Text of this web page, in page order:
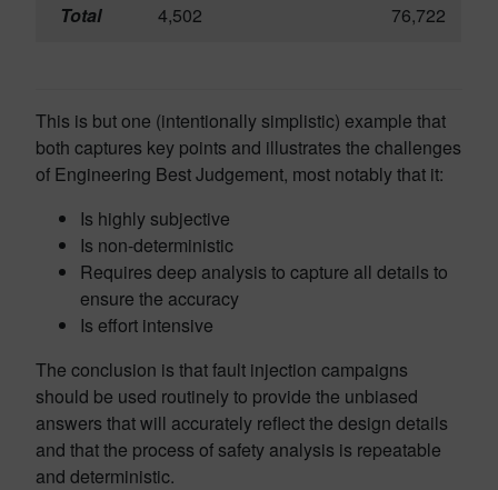
Total 4,502 76,722
This is but one (intentionally simplistic) example that
both captures key points and illustrates the challenges
of Engineering Best Judgement, most notably that it:
Is highly subjective
Is non-deterministic
Requires deep analysis to capture all details to
ensure the accuracy
Is effort intensive
The conclusion is that fault injection campaigns
should be used routinely to provide the unbiased
answers that will accurately reflect the design details
and that the process of safety analysis is repeatable
and deterministic.